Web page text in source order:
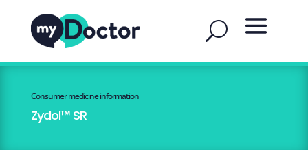
Consumer medicine information
Zydol™ SR